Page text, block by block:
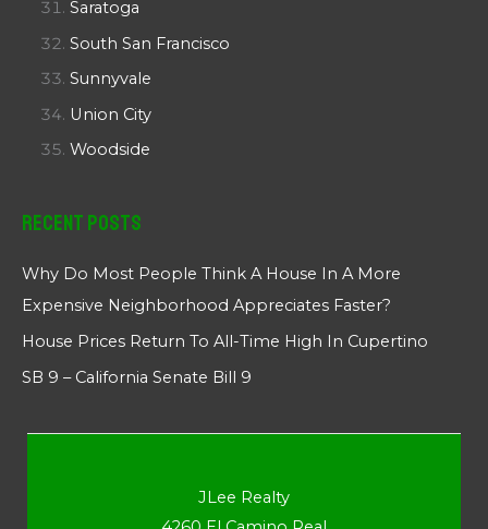
Saratoga
South San Francisco
Sunnyvale
Union City
Woodside
Recent Posts
Why Do Most People Think A House In A More
Expensive Neighborhood Appreciates Faster?
House Prices Return To All-Time High In Cupertino
SB 9 – California Senate Bill 9
JLee Realty